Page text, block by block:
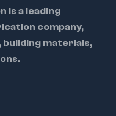
is a leading
company,
building materials,